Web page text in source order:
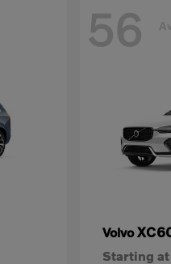
56
Volvo
Starting at